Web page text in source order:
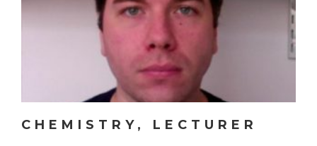
CHEMISTRY, LECTURER